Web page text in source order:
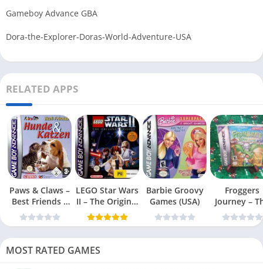
Gameboy Advance GBA
Dora-the-Explorer-Doras-World-Adventure-USA
RELATED APPS
Paws & Claws –
Best Friends –
Dogs & Cats
LEGO Star Wars
II – The Original
Trilogy (USA
Barbie Groovy
Games (USA)
Froggers
Journey –
Forgotten
(USA)
MOST RATED GAMES